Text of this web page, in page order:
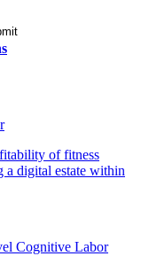
Cognitive Labor